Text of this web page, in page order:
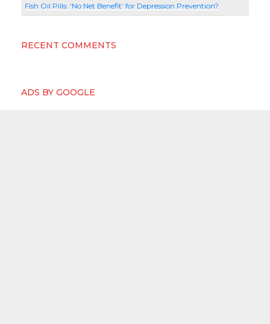
Fish Oil Pills: ‘No Net Benefit’ for Depression Prevention?
RECENT COMMENTS
ADS BY GOOGLE